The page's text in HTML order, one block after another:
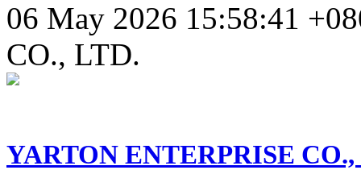
06 May 2026 15:58:41
CO., LTD.
YARTON ENTERPRISE